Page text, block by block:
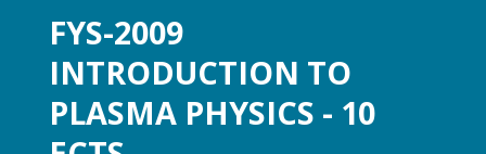
FYS-2009
INTRODUCTION TO
PLASMA PHYSICS - 10